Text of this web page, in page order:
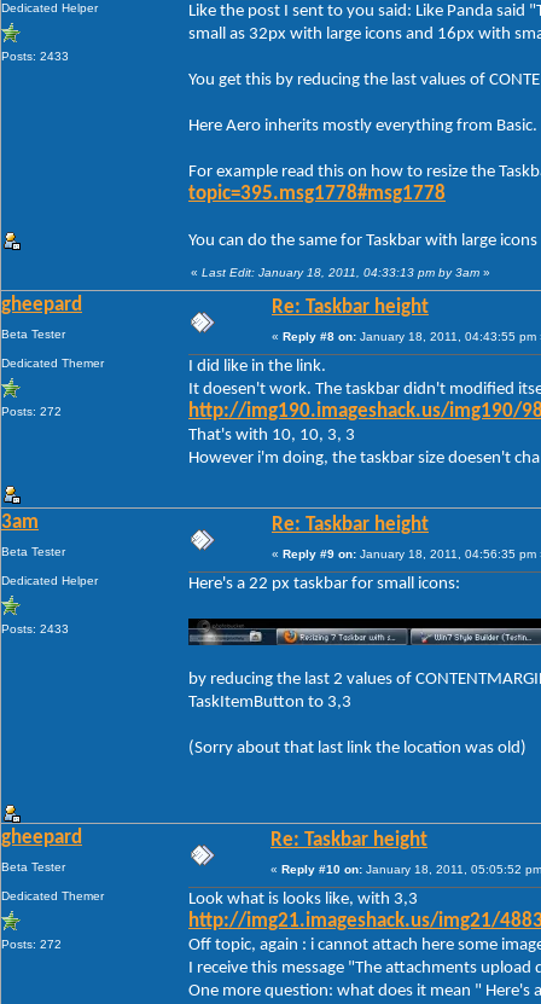
Dedicated Helper
Posts: 2433
Like the post I sent to you said: Like Panda said
small as 32px with large icons and 16px with
You get this by reducing the last values of
Here Aero inherits mostly everything from
For example read this on how to resize the
topic=395.msg1778#msg1778
You can do the same for Taskbar with large icons
« Last Edit: January 18, 2011, 04:33:13 pm by 3am »
gheepard
Beta Tester
Dedicated Themer
Posts: 272
Re: Taskbar height
« Reply #8 on: January 18, 2011, 04:43:55 pm
I did like in the link.
It doesen't work. The taskbar didn't modified
http://img190.imageshack.us/img190/
That's with 10, 10, 3, 3
However i'm doing, the taskbar size doesen't
3am
Beta Tester
Dedicated Helper
Posts: 2433
Re: Taskbar height
« Reply #9 on: January 18, 2011, 04:56:35 pm
Here's a 22 px taskbar for small icons:
by reducing the last 2 values of
TaskItemButton to 3,3
(Sorry about that last link the location was old)
gheepard
Beta Tester
Dedicated Themer
Posts: 272
Re: Taskbar height
« Reply #10 on: January 18, 2011, 05:05:52
Look what is looks like, with 3,3
http://img21.imageshack.us/img21/
Off topic, again : i cannot attach here some
I receive this message "The attachments
One more question: what does it mean " Here's